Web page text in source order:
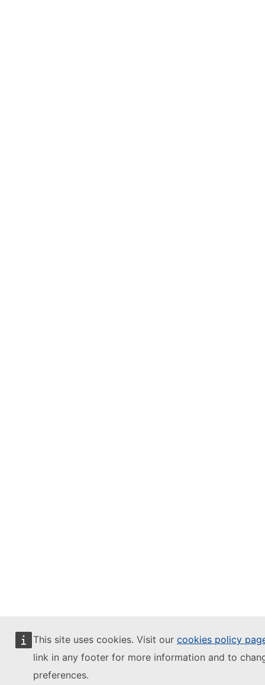
This site uses cookies. Visit our cookies policy
link in any footer for more information and to
preferences.